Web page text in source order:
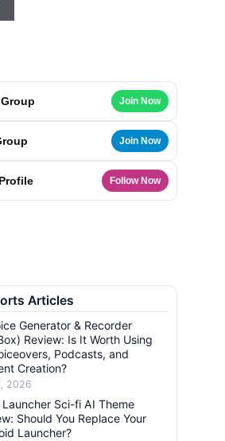
Join Now
Join Now
Follow Now
Articles
Generator & Recorder
Review: Is It Worth Using
Podcasts, and
Creation?
2026
Sci-fi AI Theme
Should You Replace Your
Launcher?